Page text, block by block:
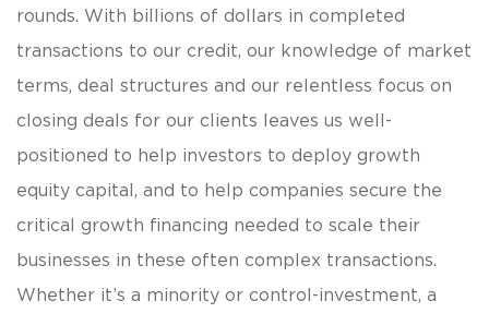
rounds. With billions of dollars in completed
transactions to our credit, our knowledge of market
terms, deal structures and our relentless focus on
closing deals for our clients leaves us well-
positioned to help investors to deploy growth
equity capital, and to help companies secure the
critical growth financing needed to scale their
businesses in these often complex transactions.
Whether it’s a minority or control-investment, a